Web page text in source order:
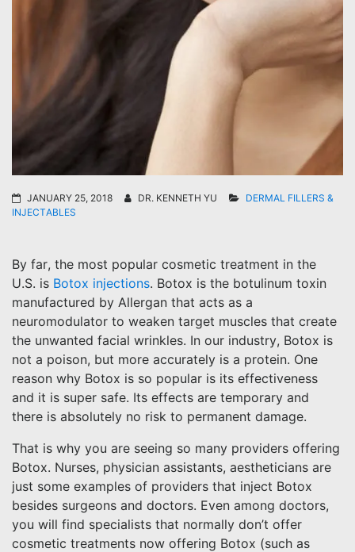
JANUARY 25, 2018 DR. KENNETH YU
DERMAL FILLERS &
INJECTABLES
By far, the most popular cosmetic treatment in the
U.S. is Botox injections. Botox is the botulinum toxin
manufactured by Allergan that acts as a
neuromodulator to weaken target muscles that create
the unwanted facial wrinkles. In our industry, Botox is
not a poison, but more accurately is a protein. One
reason why Botox is so popular is its effectiveness
and it is super safe. Its effects are temporary and
there is absolutely no risk to permanent damage.
That is why you are seeing so many providers offering
Botox. Nurses, physician assistants, aestheticians are
just some examples of providers that inject Botox
besides surgeons and doctors. Even among doctors,
you will find specialists that normally don’t offer
cosmetic treatments now offering Botox (such as